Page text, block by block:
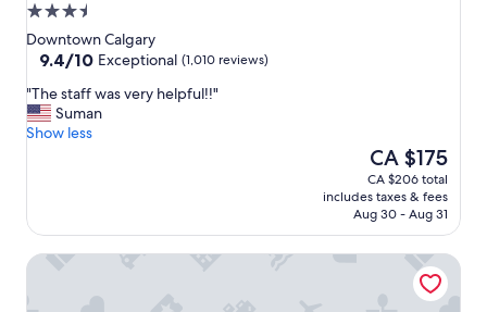
3.5
star
property
Downtown Calgary
9.4
of
10,
Exceptional,
9.4/10 Exceptional (1,010 reviews)
"
T
h
f
w
"The staff was very helpful!!"
Suman
Show less
The
price
is
CA $175
CA $175
CA $206 total
includes taxes & fees
Aug 30 - Aug 31
Courtyard By Marriott Calgary Downtown